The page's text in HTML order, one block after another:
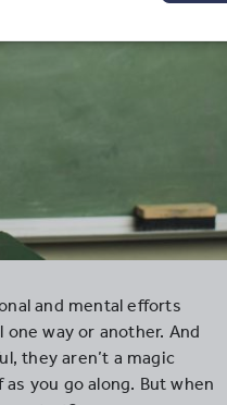
and mental efforts
way or another. And
they aren’t a magic
you go along. But when